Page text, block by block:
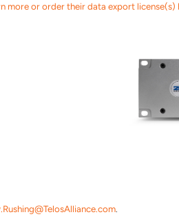
more or order their data export license(s)
TelosAlliance.com.